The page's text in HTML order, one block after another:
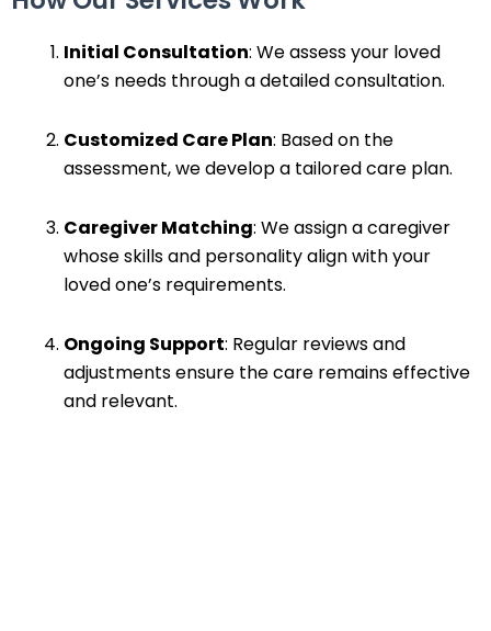
Initial Consultation: We assess your loved
one’s needs through a detailed consultation.
Customized Care Plan: Based on the
assessment, we develop a tailored care plan.
Caregiver Matching: We assign a caregiver
whose skills and personality align with your
loved one’s requirements.
Ongoing Support: Regular reviews and
adjustments ensure the care remains effective
and relevant.